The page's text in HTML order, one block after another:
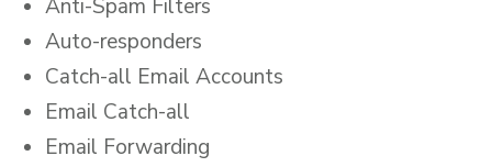
Anti-Spam Filters
Auto-responders
Catch-all Email Accounts
Email Catch-all
Email Forwarding